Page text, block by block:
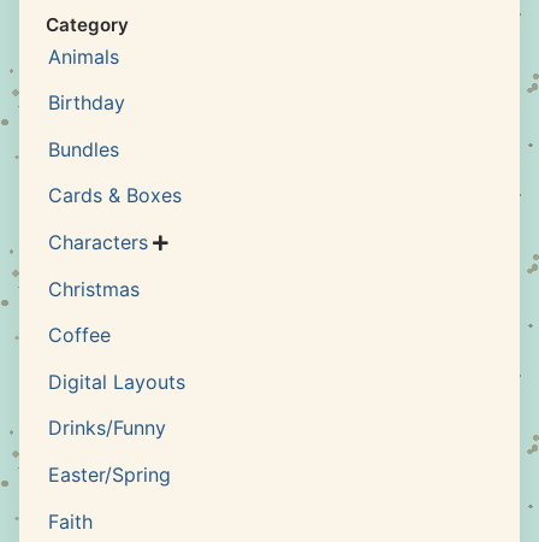
Category
Animals
Birthday
Bundles
Cards & Boxes
Characters 
Christmas
Coffee
Digital Layouts
Drinks/Funny
Easter/Spring
Faith